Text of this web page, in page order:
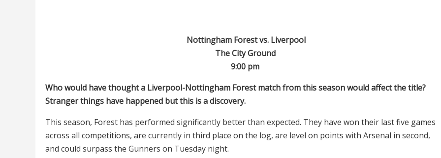
Nottingham Forest vs. Liverpool
The City Ground
9:00 pm
Who would have thought a Liverpool-Nottingham Forest match from this season would affect the title?
Stranger things have happened but this is a discovery.
This season, Forest has performed significantly better than expected. They have won their last five games
across all competitions, are currently in third place on the log, are level on points with Arsenal in second,
and could surpass the Gunners on Tuesday night.